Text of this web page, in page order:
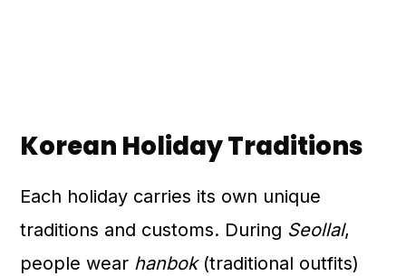
Korean Holiday Traditions
Each holiday carries its own unique
traditions and customs. During Seollal,
people wear hanbok (traditional outfits)